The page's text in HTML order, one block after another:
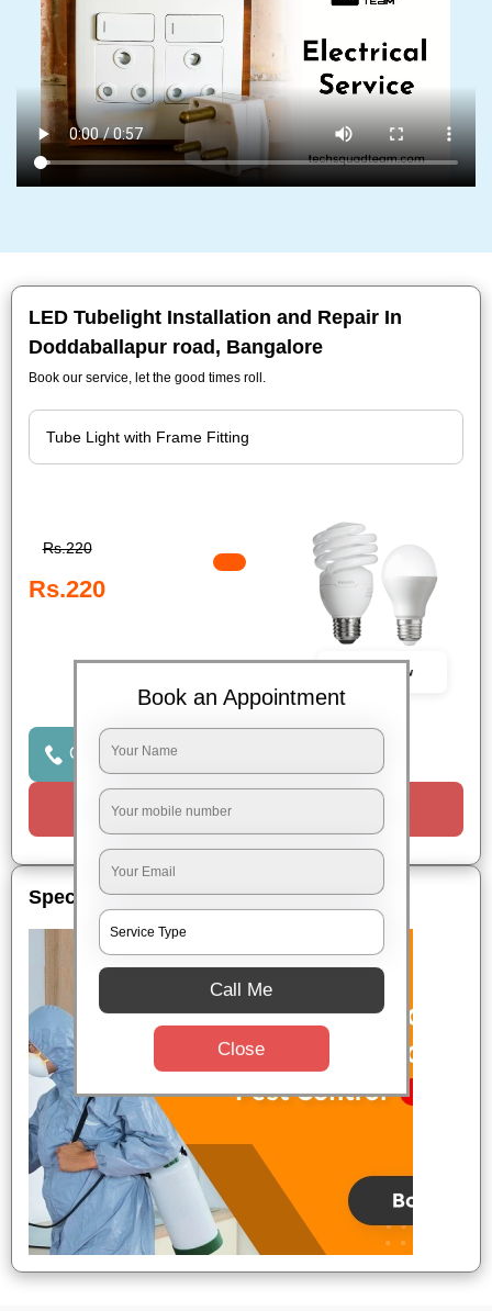
LED Tubelight Installation and Repair In
Doddaballapur road, Bangalore
Book our service, let the good times roll.
Rs.220
Rs.220
Click to Call Us
Request a Call
Special Offers
Book an Appointment
Call Me
Close